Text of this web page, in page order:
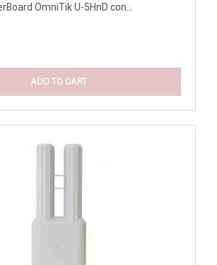
OmniTik U-5HnD con...
ADD TO CART